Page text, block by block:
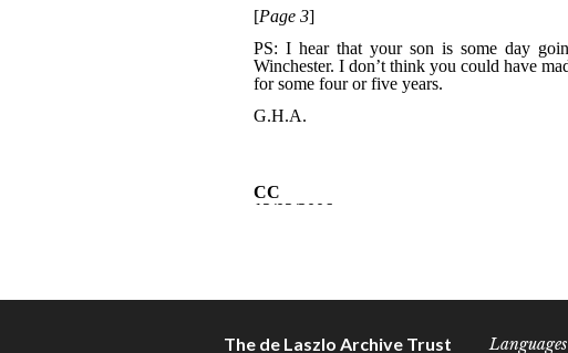
The de Laszlo Archive Trust Languages